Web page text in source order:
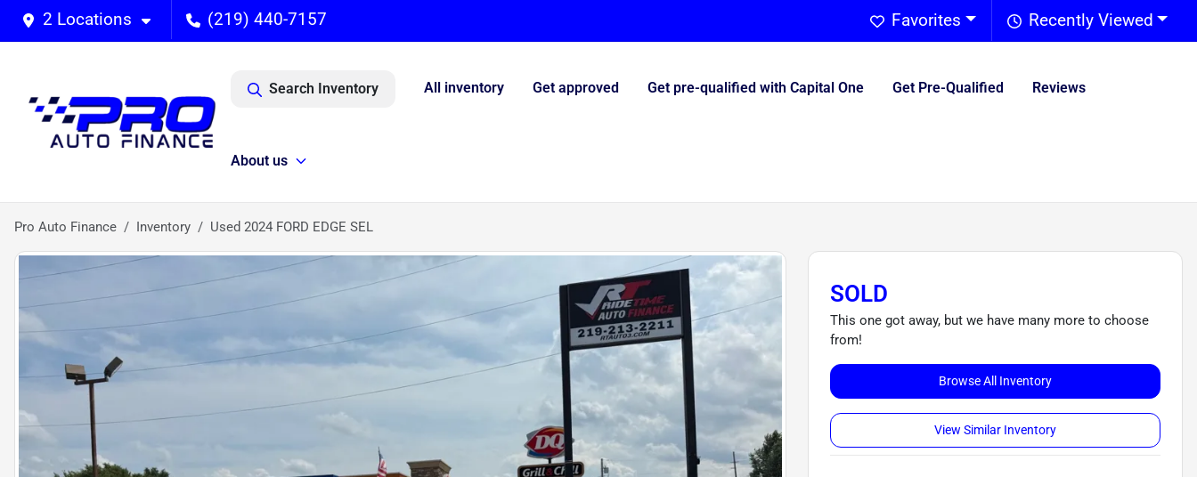
2 Locations (219) 440-7157 Recently Viewed
Favorites
Search Inventory All inventory Get approved Get pre-qualified with Capital One Get Pre-Qualified Reviews
About us
Pro Auto Finance Inventory Used 2024 FORD EDGE SEL
SOLD
This one got away, but we have many more to choose
from!
Browse All Inventory
View Similar Inventory